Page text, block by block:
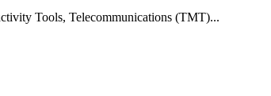
Tools, Telecommunications (TMT)...